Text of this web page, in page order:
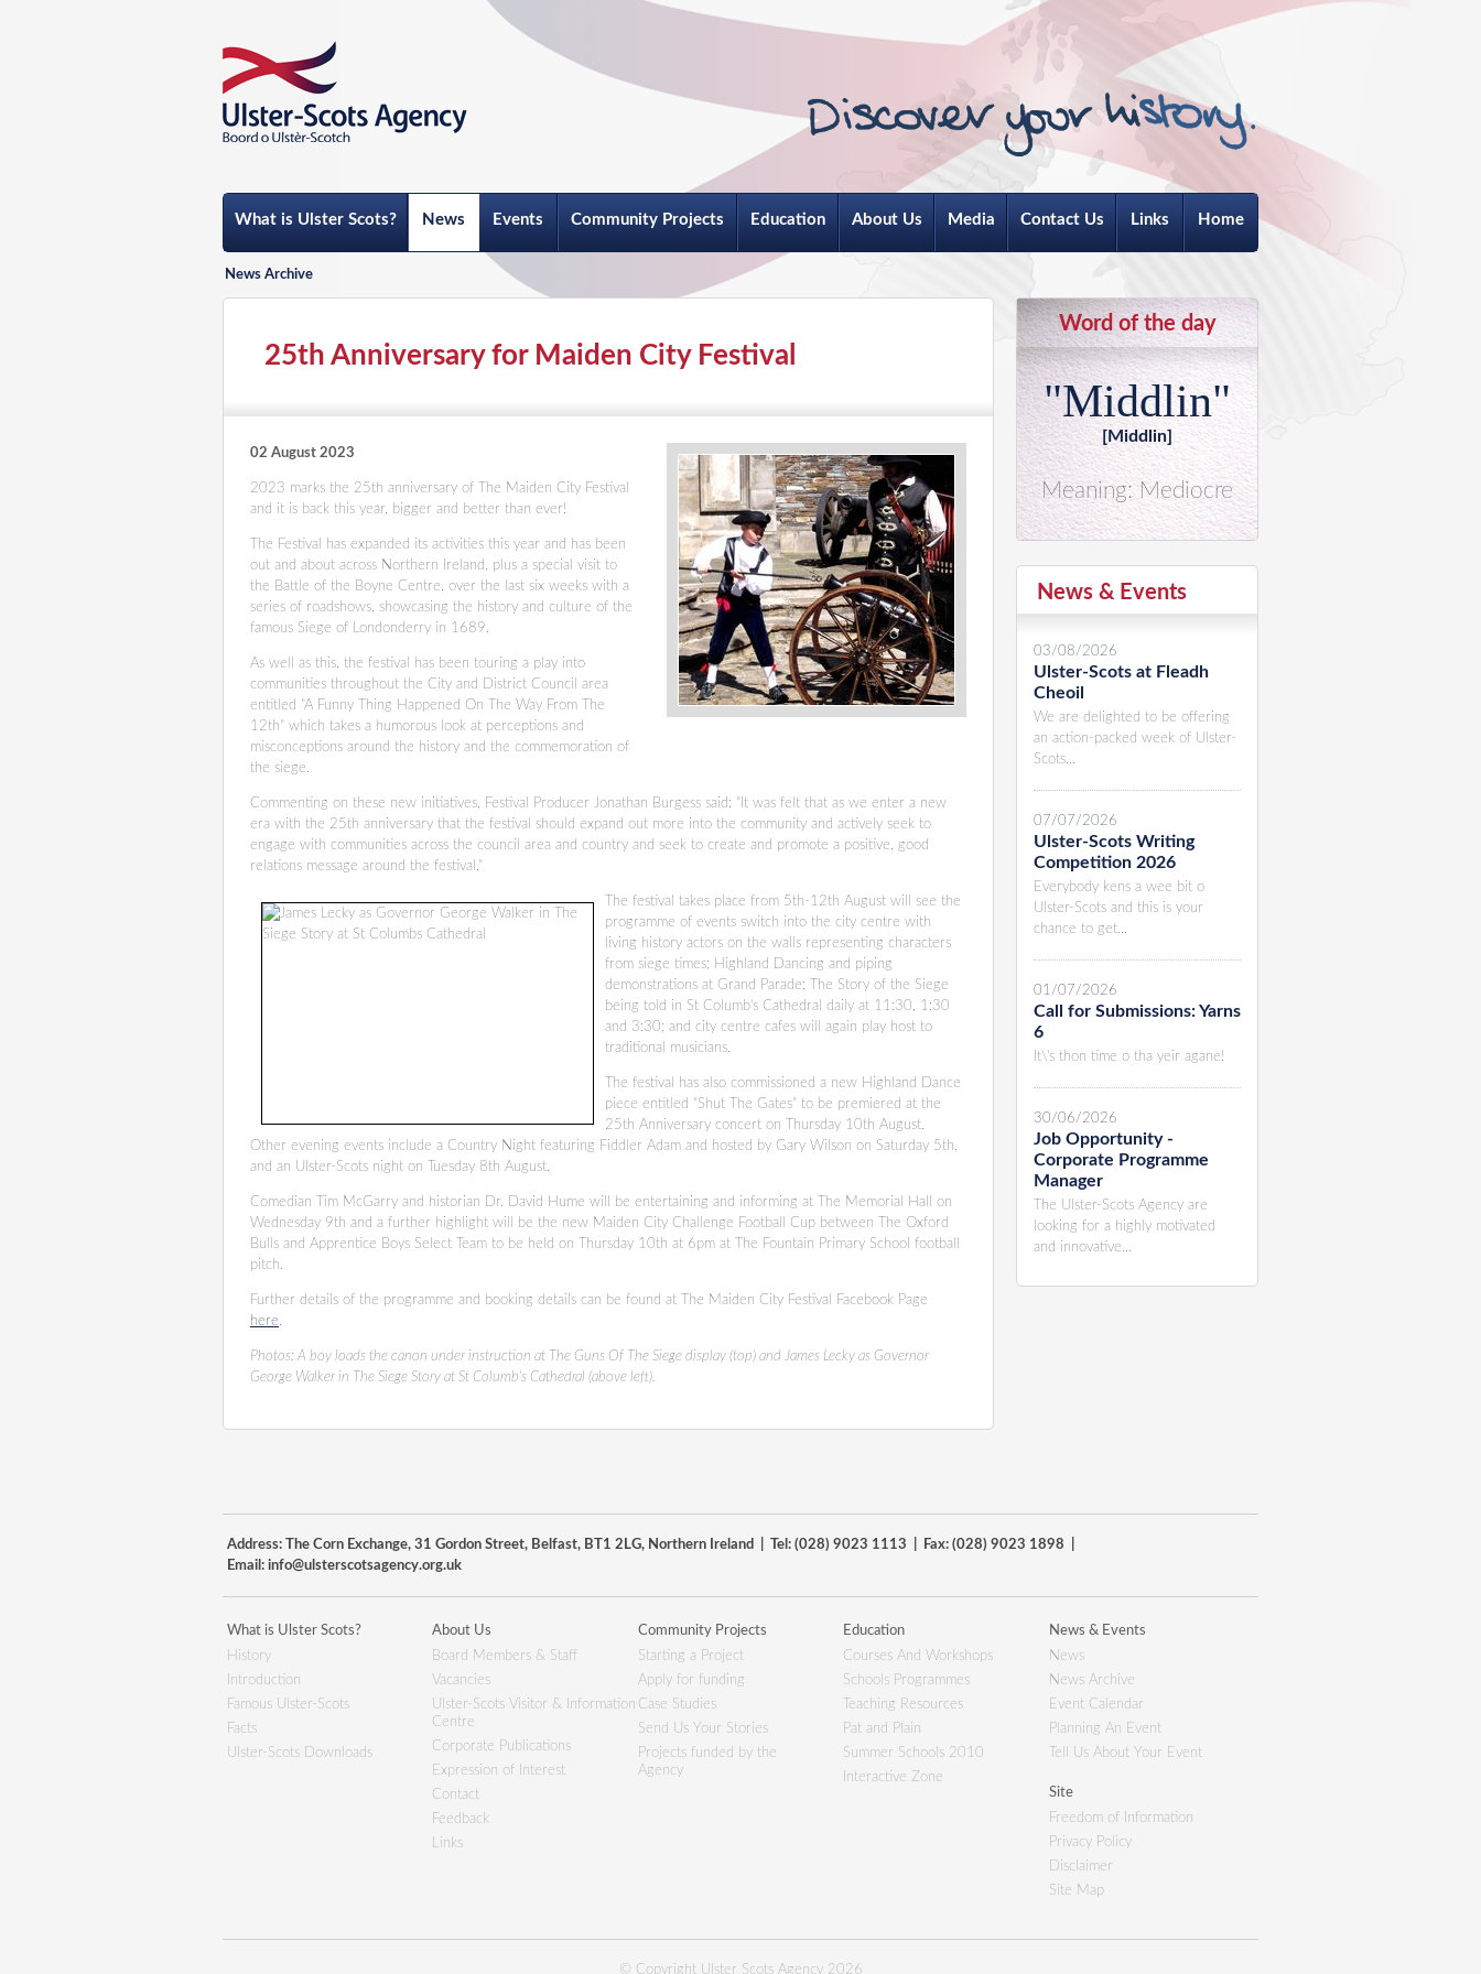
What is Ulster Scots? News Events Community Projects Education About Us Media Contact Us Links Home
News Archive
25th Anniversary for Maiden City Festival
02 August 2023
2023 marks the 25th anniversary of The Maiden City Festival
and it is back this year, bigger and better than ever!
The Festival has expanded its activities this year and has been
out and about across Northern Ireland, plus a special visit to
the Battle of the Boyne Centre, over the last six weeks with a
series of roadshows, showcasing the history and culture of the
famous Siege of Londonderry in 1689.
As well as this, the festival has been touring a play into
communities throughout the City and District Council area
entitled "A Funny Thing Happened On The Way From The
12th" which takes a humorous look at perceptions and
misconceptions around the history and the commemoration of
the siege.
Commenting on these new initiatives, Festival Producer Jonathan Burgess said: "It was felt that as we enter a new
era with the 25th anniversary that the festival should expand out more into the community and actively seek to
engage with communities across the council area and country and seek to create and promote a positive, good
relations message around the festival."
The festival takes place from 5th-12th August will see the
programme of events switch into the city centre with
living history actors on the walls representing characters
from siege times; Highland Dancing and piping
demonstrations at Grand Parade; The Story of the Siege
being told in St Columb's Cathedral daily at 11:30, 1:30
and 3:30; and city centre cafes will again play host to
traditional musicians.
The festival has also commissioned a new Highland Dance
piece entitled "Shut The Gates" to be premiered at the
25th Anniversary concert on Thursday 10th August.
Other evening events include a Country Night featuring Fiddler Adam and hosted by Gary Wilson on Saturday 5th,
and an Ulster-Scots night on Tuesday 8th August.
Comedian Tim McGarry and historian Dr. David Hume will be entertaining and informing at The Memorial Hall on
Wednesday 9th and a further highlight will be the new Maiden City Challenge Football Cup between The Oxford
Bulls and Apprentice Boys Select Team to be held on Thursday 10th at 6pm at The Fountain Primary School football
pitch.
Further details of the programme and booking details can be found at The Maiden City Festival Facebook Page
here.
Photos: A boy loads the canon under instruction at The Guns Of The Siege display (top) and James Lecky as Governor
George Walker in The Siege Story at St Columb's Cathedral (above left).
Word of the day
"Middlin"
[Middlin]
Meaning: Mediocre
News & Events
03/08/2026
Ulster-Scots at Fleadh
Cheoil
We are delighted to be offering
an action-packed week of Ulster-
Scots...
07/07/2026
Ulster-Scots Writing
Competition 2026
Everybody kens a wee bit o
Ulster-Scots and this is your
chance to get...
01/07/2026
Call for Submissions: Yarns
6
It\'s thon time o tha yeir agane!
30/06/2026
Job Opportunity -
Corporate Programme
Manager
The Ulster-Scots Agency are
looking for a highly motivated
and innovative...
Address: The Corn Exchange, 31 Gordon Street, Belfast, BT1 2LG, Northern Ireland | Tel: (028) 9023 1113 | Fax: (028) 9023 1898 |
Email: info@ulsterscotsagency.org.uk
What is Ulster Scots?
History
Introduction
Famous Ulster-Scots
Facts
Ulster-Scots Downloads
About Us
Board Members & Staff
Vacancies
Ulster-Scots Visitor & Information
Centre
Corporate Publications
Expression of Interest
Contact
Feedback
Links
Community Projects
Starting a Project
Apply for funding
Case Studies
Send Us Your Stories
Projects funded by the
Agency
Education
Courses And Workshops
Schools Programmes
Teaching Resources
Pat and Plain
Summer Schools 2010
Interactive Zone
News & Events
News
News Archive
Event Calendar
Planning An Event
Tell Us About Your Event
Site
Freedom of Information
Privacy Policy
Disclaimer
Site Map
© Copyright Ulster Scots Agency 2026